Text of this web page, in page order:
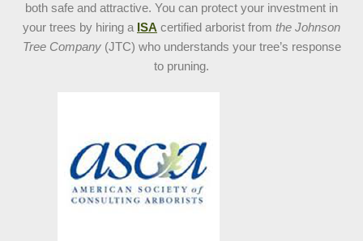
both safe and attractive. You can protect your investment in
your trees by hiring a ISA certified arborist from the Johnson
Tree Company(JTC) who understands your tree’s response
to pruning.